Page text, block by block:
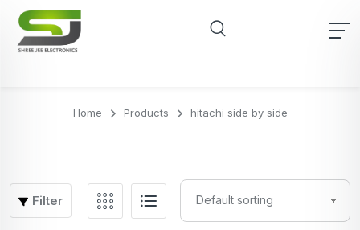
Home Products hitachi side by side
Filter